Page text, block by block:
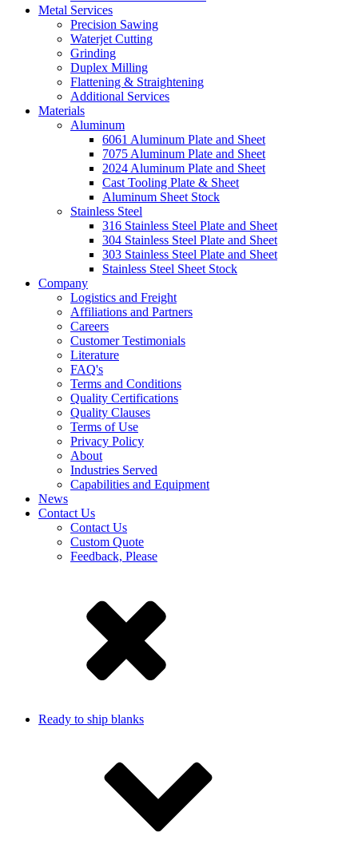
Metal Services
Precision Sawing
Waterjet Cutting
Grinding
Duplex Milling
Flattening & Straightening
Additional Services
Materials
Aluminum
6061 Aluminum Plate and Sheet
7075 Aluminum Plate and Sheet
2024 Aluminum Plate and Sheet
Cast Tooling Plate & Sheet
Aluminum Sheet Stock
Stainless Steel
316 Stainless Steel Plate and Sheet
304 Stainless Steel Plate and Sheet
303 Stainless Steel Plate and Sheet
Stainless Steel Sheet Stock
Company
Logistics and Freight
Affiliations and Partners
Careers
Customer Testimonials
Literature
FAQ's
Terms and Conditions
Quality Certifications
Quality Clauses
Terms of Use
Privacy Policy
About
Industries Served
Capabilities and Equipment
News
Contact Us
Contact Us
Custom Quote
Feedback, Please
Ready to ship blanks